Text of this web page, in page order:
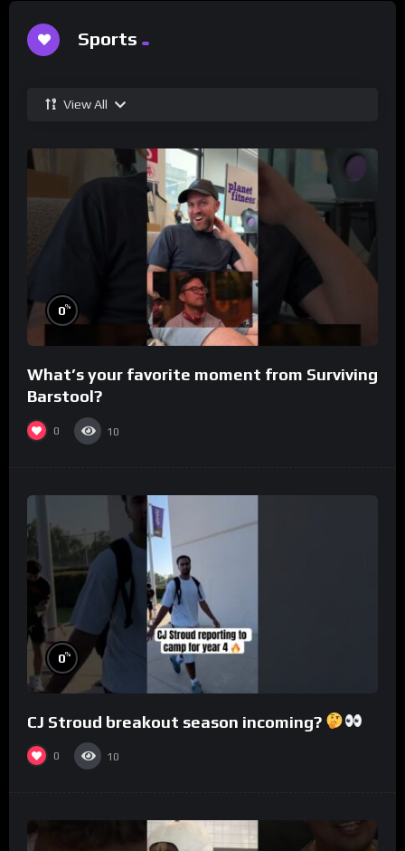
Sports
View All
0%
What’s your favorite moment from Surviving
Barstool?
0 10
0%
CJ Stroud breakout season incoming?
0 10